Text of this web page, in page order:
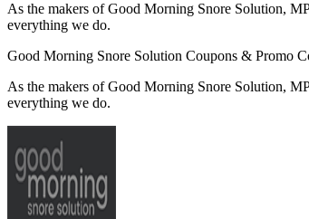
As the makers of Good Morning Snore Solution,
everything we do.
Good Morning Snore Solution Coupons & Promo
As the makers of Good Morning Snore Solution,
everything we do.